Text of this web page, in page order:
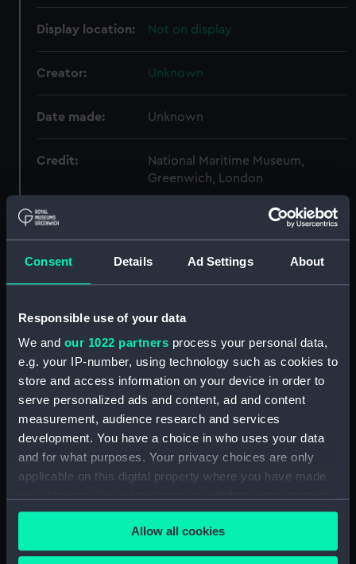
Consent Details Ad Settings About
Responsible use of your data
We and our 1022 partners process your personal data,
e.g. your IP-number, using technology such as cookies to
store and access information on your device in order to
serve personalized ads and content, ad and content
measurement, audience research and services
development. You have a choice in who uses your data
and for what purposes. Your privacy choices are only
applicable on this digital property where you have made
any time from the Cookie Declaration or by clicking on
the Privacy trigger icon.Allow all cookies
Display location: Not on display
Creator: Unknown
Date made: Unknown
Credit:
National Maritime Museum,
Greenwich, London
Measurements: Diameter: 69 mm;Overall: 17 mm
Parts:
Portable refractor telescope
(Telescope)
(ZBA0463.1)
Telescope objective cap
(ZBA0463.2)
Telescope eyepiece cap
(ZBA0463.3)
Telescope tube (ZBA0463.4)
Telescope tube cap
(ZBA0463.5)
Telescope attachment
(ZBA0463.6)
Telescope attachment cap
(ZBA0463.7)